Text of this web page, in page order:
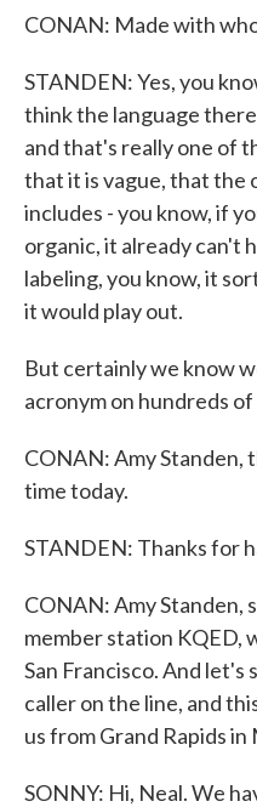
CONAN: Made with
STANDEN: Yes, you
think the language
and that's really one of
that it is vague, that the
includes - you know, if
organic, it already can't
labeling, you know, it
it would play out.
But certainly we know
acronym on hundreds
CONAN: Amy Standen,
time today.
STANDEN: Thanks for
CONAN: Amy
member station KQED,
San Francisco. And
caller on the line, and
us from Grand Rapids in
SONNY: Hi, Neal. We